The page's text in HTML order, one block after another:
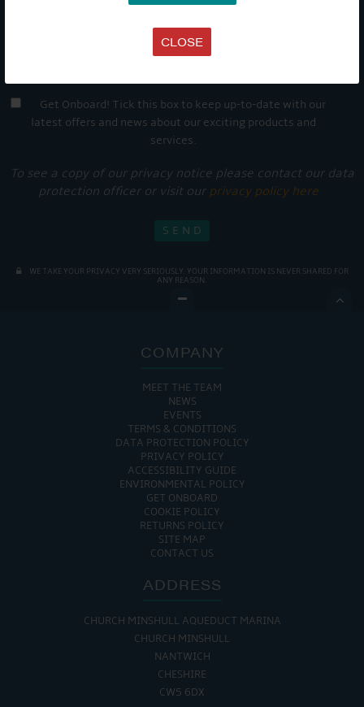
CLOSE
Get Onboard! Tick this box to keep up-to-date with our
latest offers and news about our exciting products and
services.
To see a copy of our privacy notice please contact our data
protection officer or visit our privacy policy here
WE TAKE YOUR PRIVACY VERY SERIOUSLY. YOUR INFORMATION IS NEVER SHARED FOR
ANY REASON.

COMPANY
MEET THE TEAM
NEWS
EVENTS
TERMS & CONDITIONS
DATA PROTECTION POLICY
PRIVACY POLICY
ACCESSIBILITY GUIDE
ENVIRONMENTAL POLICY
GET ONBOARD
COOKIE POLICY
RETURNS POLICY
SITE MAP
CONTACT US
ADDRESS
CHURCH MINSHULL AQUEDUCT MARINA
CHURCH MINSHULL
NANTWICH
CHESHIRE
CW5 6DX